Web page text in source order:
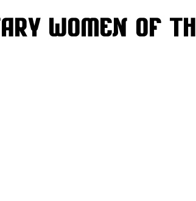
Women of